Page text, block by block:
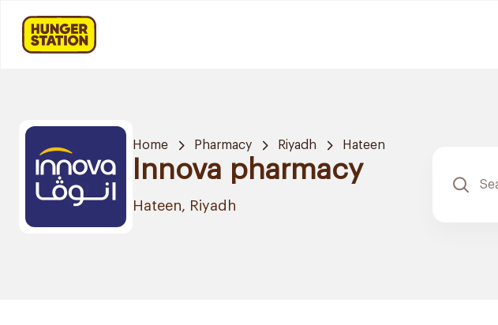
Home Pharmacy Riyadh Hateen
Innova pharmacy
Hateen, Riyadh